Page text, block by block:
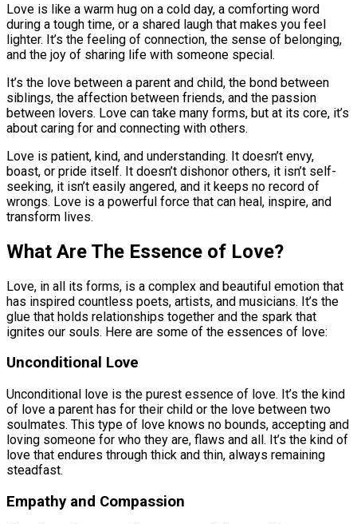
Love is like a warm hug on a cold day, a comforting word
during a tough time, or a shared laugh that makes you feel
lighter. It’s the feeling of connection, the sense of belonging,
and the joy of sharing life with someone special.
It’s the love between a parent and child, the bond between
siblings, the affection between friends, and the passion
between lovers. Love can take many forms, but at its core, it’s
about caring for and connecting with others.
Love is patient, kind, and understanding. It doesn’t envy,
boast, or pride itself. It doesn’t dishonor others, it isn’t self-
seeking, it isn’t easily angered, and it keeps no record of
wrongs. Love is a powerful force that can heal, inspire, and
transform lives.
What Are The Essence of Love?
Love, in all its forms, is a complex and beautiful emotion that
has inspired countless poets, artists, and musicians. It’s the
glue that holds relationships together and the spark that
ignites our souls. Here are some of the essences of love:
Unconditional Love
Unconditional love is the purest essence of love. It’s the kind
of love a parent has for their child or the love between two
soulmates. This type of love knows no bounds, accepting and
loving someone for who they are, flaws and all. It’s the kind of
love that endures through thick and thin, always remaining
steadfast.
Empathy and Compassion